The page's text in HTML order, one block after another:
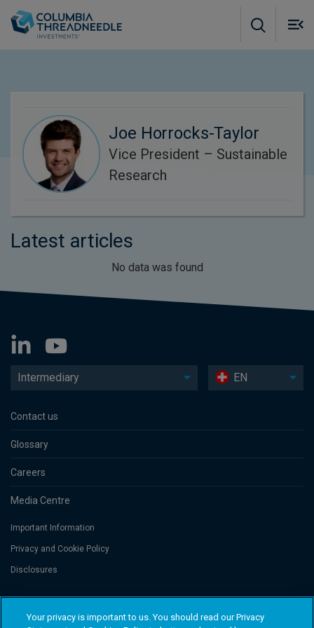
Joe Horrocks-Taylor
Vice President – Sustainable
Research
Latest articles
No data was found
Intermediary EN
Contact us
Glossary
Careers
Media Centre
Important Information
Privacy and Cookie Policy
Disclosures
Threadneedle Portfolio Services AG, Registered address: Claridenstrasse
41, 8002 Zurich, Switzerland. Columbia Threadneedle Investments
Your privacy is important to us. You should read our Privacy